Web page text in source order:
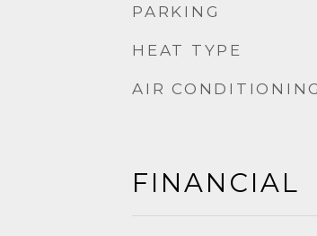
PARKING
HEAT TYPE
AIR CONDITIONING
FINANCIAL